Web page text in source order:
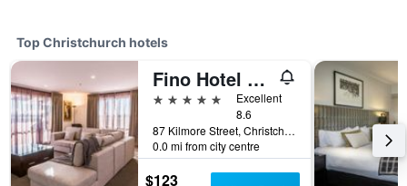
Top Christchurch hotels
Fino Hotel & Suites
5 stars
Excellent
8.6
87 Kilmore Street, Christchurch, New Zealand
0.0 mi from city centre
$123